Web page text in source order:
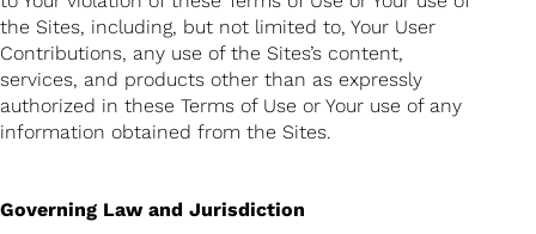
the Sites, including, but not limited to, Your User
Contributions, any use of the Sites’s content,
services, and products other than as expressly
authorized in these Terms of Use or Your use of any
information obtained from the Sites.
Governing Law and Jurisdiction